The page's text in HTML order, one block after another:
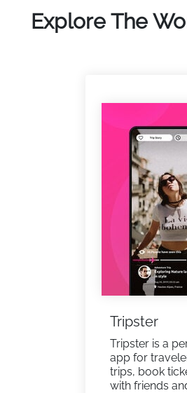
Explore The
Tripster
Tripster is a
app for
trips, book
with friends